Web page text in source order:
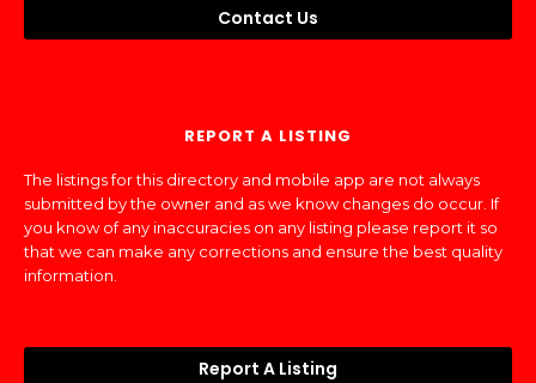
Contact Us
REPORT A LISTING
The listings for this directory and mobile app are not always
submitted by the owner and as we know changes do occur. If
you know of any inaccuracies on any listing please report it so
that we can make any corrections and ensure the best quality
information.
Report A Listing